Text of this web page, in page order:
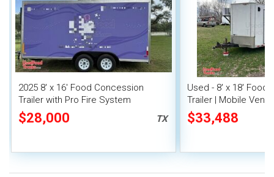
2025 8' x 16' Food Concession
Trailer with Pro Fire System
$28,000 TX
Used - 8' x 18' Food
Trailer | Mobile
$33,488